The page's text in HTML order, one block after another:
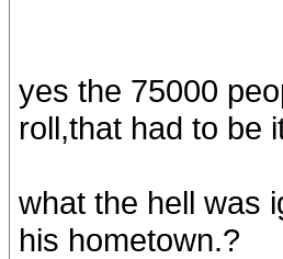
yes the 75000
roll,that had to be
what the hell was
his hometown.?